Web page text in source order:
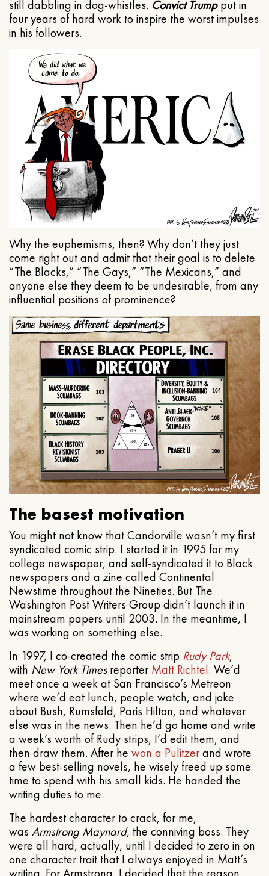
still dabbling in dog-whistles. Convict Trumpput in
four years of hard work to inspire the worst impulses
in his followers.
Why the euphemisms, then? Why don’t they just
come right out and admit that their goal is to delete
“The Blacks,” “The Gays,” “The Mexicans,” and
anyone else they deem to be undesirable, from any
influential positions of prominence?
The basest motivation
You might not know that Candorville wasn’t my first
syndicated comic strip. I started it in 1995 for my
college newspaper, and self-syndicated it to Black
newspapers and a zine called Continental
Newstime throughout the Nineties. But The
Washington Post Writers Group didn’t launch it in
mainstream papers until 2003. In the meantime, I
was working on something else.
In 1997, I co-created the comic strip Rudy Park,
with New York TimesreporterMatt Richtel. We’d
meet once a week at San Francisco’s Metreon
where we’d eat lunch, people watch, and joke
about Bush, Rumsfeld, Paris Hilton, and whatever
else was in the news. Then he’d go home and write
a week’s worth of Rudy strips, I’d edit them, and
then draw them. After he won a Pulitzerand wrote
a few best-selling novels, he wisely freed up some
time to spend with his small kids. He handed the
writing duties to me.
The hardest character to crack, for me,
was Armstrong Maynard, the conniving boss. They
were all hard, actually, until I decided to zero in on
one character trait that I always enjoyed in Matt’s
writing. For Armstrong, I decided that the reason